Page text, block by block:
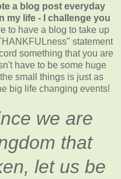
a blog post everyday
my life - I challenge you
to have a blog to take up
statement
something that you are
have to be some huge
small things is just as
big life changing events!
we are
that
let us be